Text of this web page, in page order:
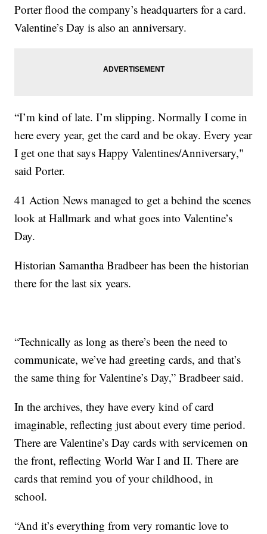
Porter flood the company’s headquarters for a card.
Valentine’s Day is also an anniversary.
“I’m kind of late. I’m slipping. Normally I come in
here every year, get the card and be okay. Every year
I get one that says Happy Valentines/Anniversary,"
said Porter.
41 Action News managed to get a behind the scenes
look at Hallmark and what goes into Valentine’s
Day.
Historian Samantha Bradbeer has been the historian
there for the last six years.
“Technically as long as there’s been the need to
communicate, we’ve had greeting cards, and that’s
the same thing for Valentine’s Day,” Bradbeer said.
In the archives, they have every kind of card
imaginable, reflecting just about every time period.
There are Valentine’s Day cards with servicemen on
the front, reflecting World War I and II. There are
cards that remind you of your childhood, in
school.
“And it’s everything from very romantic love to